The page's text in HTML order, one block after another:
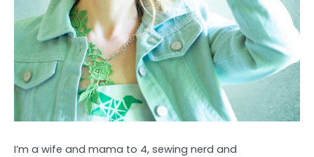
I’m a wife and mama to 4, sewing nerd and